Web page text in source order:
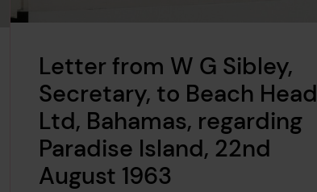
Letter from W G Sibley,
Secretary, to Beach Head
Ltd, Bahamas, regarding
Paradise Island, 22nd
August 1963